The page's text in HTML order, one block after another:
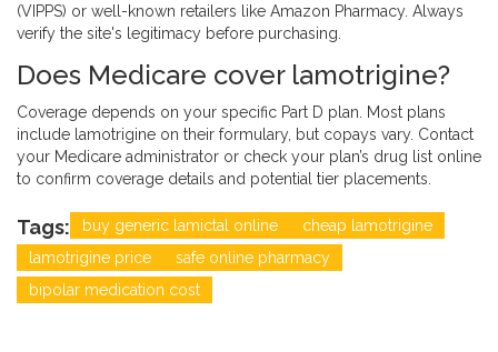
(VIPPS) or well-known retailers like Amazon Pharmacy. Always
verify the site's legitimacy before purchasing.
Does Medicare cover lamotrigine?
Coverage depends on your specific Part D plan. Most plans
include lamotrigine on their formulary, but copays vary. Contact
your Medicare administrator or check your plan’s drug list online
to confirm coverage details and potential tier placements.
Tags: buy generic lamictal online
cheap lamotrigine
lamotrigine price
safe online pharmacy
bipolar medication cost